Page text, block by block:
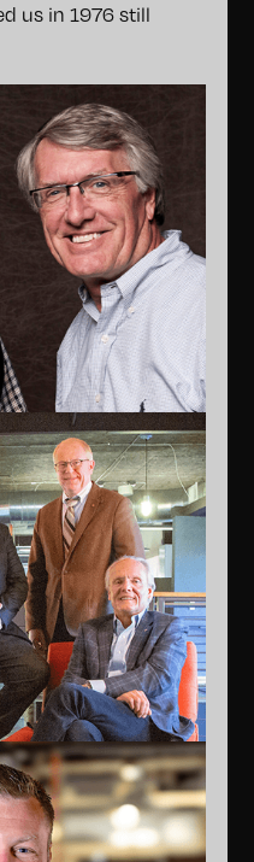
us in 1976 still